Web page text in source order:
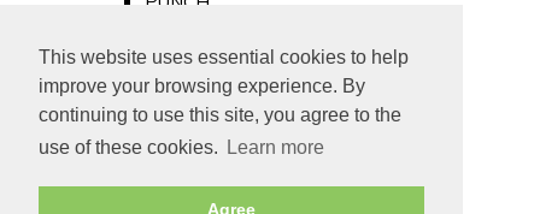
This website uses essential cookies to help
improve your browsing experience. By
continuing to use this site, you agree to the
use of these cookies.
Learn more
Agree
Old Newspapers
Royalty
MAJESTY
ROYAL LIFE